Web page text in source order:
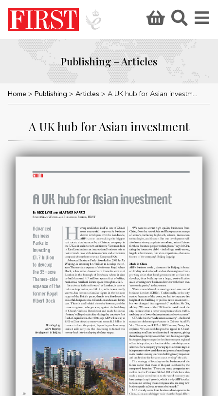
Publishing – Articles
Home Publishing Articles A UK hub for Asian investment
A UK hub for Asian investment